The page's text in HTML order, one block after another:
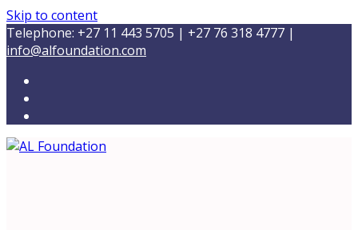
Skip to content
Telephone: +27 11 443 5705 | +27 76 318 4777 |
info@alfoundation.com